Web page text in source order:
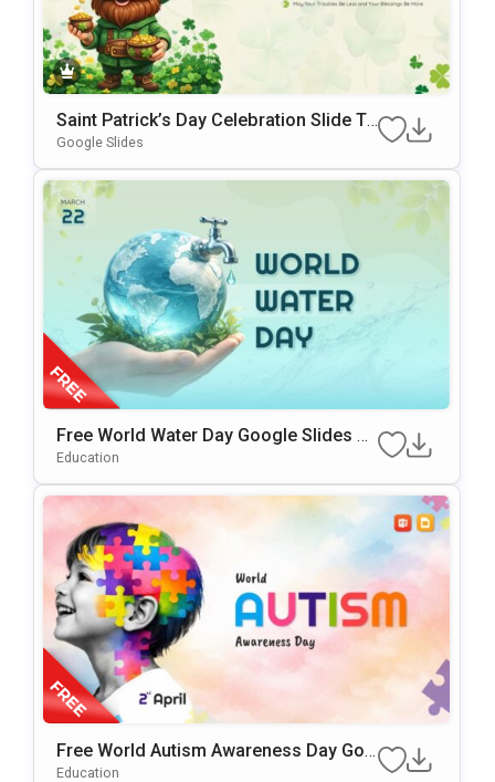
Saint Patrick’s Day Celebration Slide Te
Mplate For PowerPoint & Google Slides
Google Slides
Free World Water Day Google Slides &
PowerPoint Presentation Template
Education
Free World Autism Awareness Day Goo
Gle Slides & PowerPoint Template
Education